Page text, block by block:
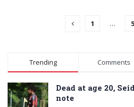
1 … 5
Trending Comments
Dead at age 20,
note